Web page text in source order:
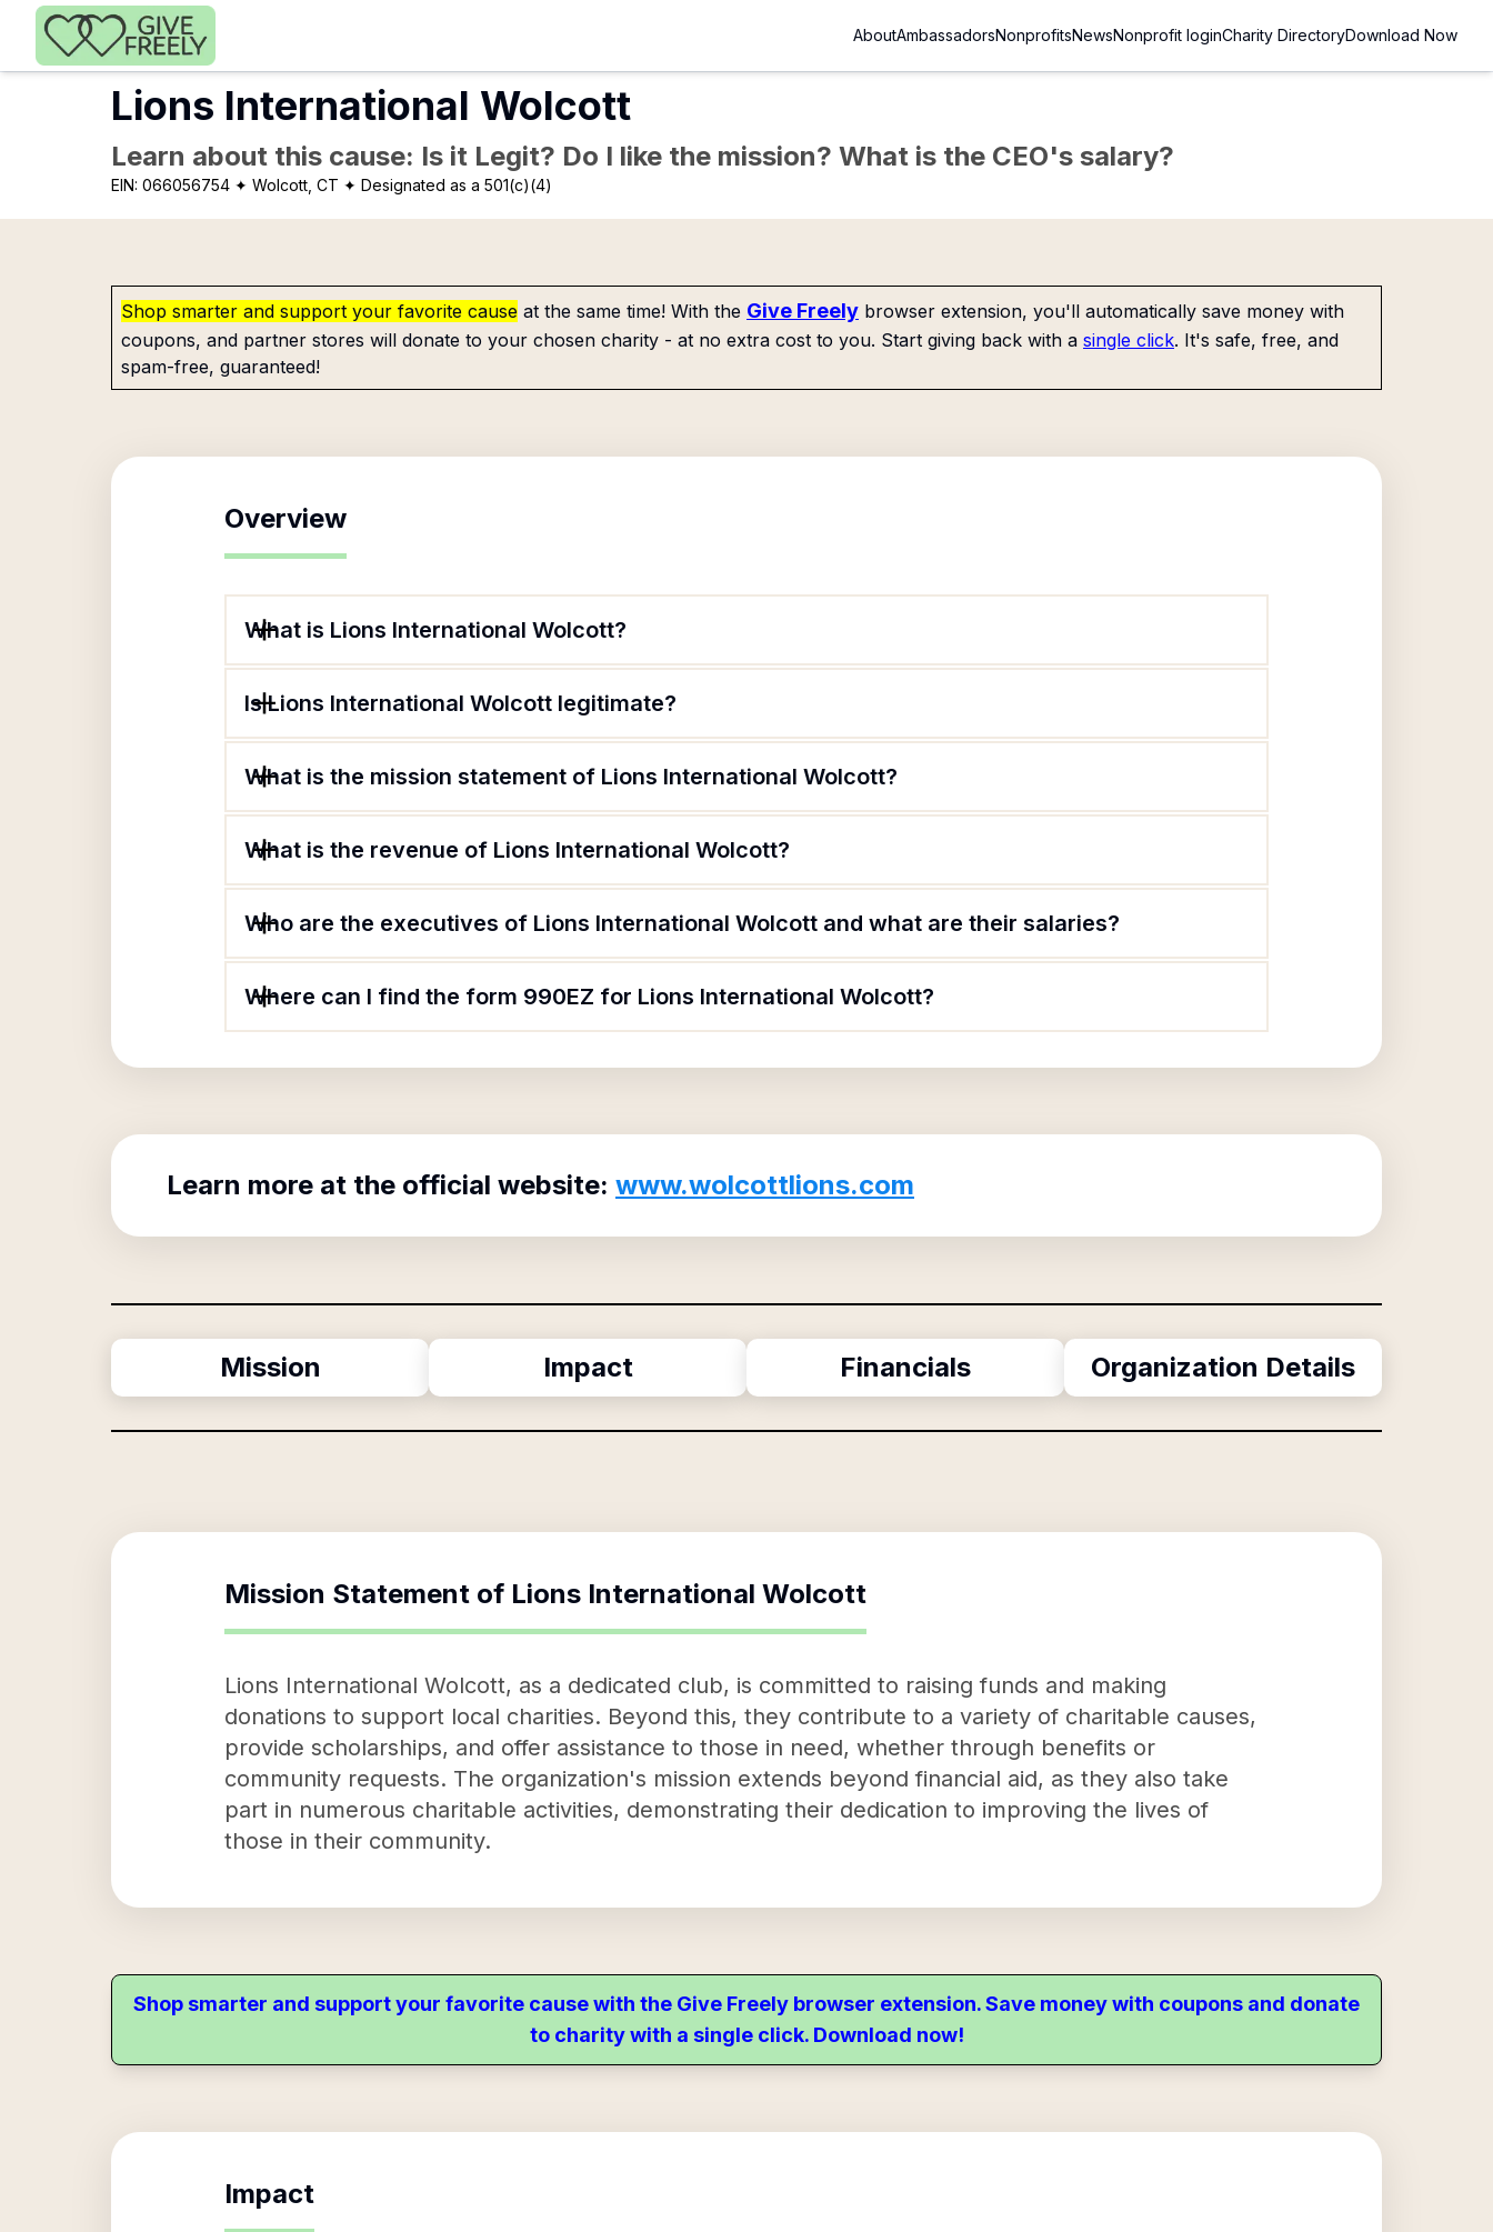
Skip to main content
AboutAmbassadorsNonprofitsNewsNonprofit loginCharity DirectoryDownload Now
Lions International Wolcott
Learn about this cause: Is it Legit? Do I like the mission? What is the CEO's salary?
EIN: 066056754 ✦ Wolcott, CT ✦ Designated as a 501(c)(4)
Shop smarter and support your favorite cause at the same time! With the Give Freely browser extension, you'll automatically save money with
coupons, and partner stores will donate to your chosen charity - at no extra cost to you. Start giving back with a single click. It's safe, free, and
spam-free, guaranteed!
Overview
What is Lions International Wolcott?
Is Lions International Wolcott legitimate?
What is the mission statement of Lions International Wolcott?
What is the revenue of Lions International Wolcott?
Who are the executives of Lions International Wolcott and what are their salaries?
Where can I find the form 990EZ for Lions International Wolcott?
Learn more at the official website: www.wolcottlions.com
Mission Impact Financials Organization Details
Mission Statement of Lions International Wolcott
Lions International Wolcott, as a dedicated club, is committed to raising funds and making
donations to support local charities. Beyond this, they contribute to a variety of charitable causes,
provide scholarships, and offer assistance to those in need, whether through benefits or
community requests. The organization's mission extends beyond financial aid, as they also take
part in numerous charitable activities, demonstrating their dedication to improving the lives of
those in their community.
Shop smarter and support your favorite cause with the Give Freely browser extension. Save money with coupons and donate
to charity with a single click. Download now!
Impact